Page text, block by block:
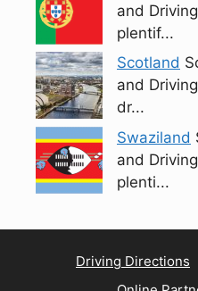
and
plentif...
Scotland
and
dr...
Swaziland
and
plenti...
Driving Directions